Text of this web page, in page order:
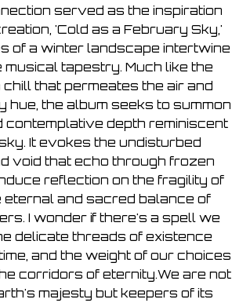
served as the inspiration
'Cold as a February Sky,'
of a winter landscape intertwine
tapestry. Much like the
that permeates the air and
hue, the album seeks to summon
depth reminiscent
It evokes the undisturbed
void that echo through frozen
reflection on the fragility of
eternal and sacred balance of
I wonder if there's a spell we
delicate threads of existence
and the weight of our choices
corridors of eternity.We are not
majesty but keepers of its